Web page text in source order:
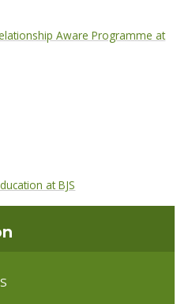
Aware Programme at
at BJS